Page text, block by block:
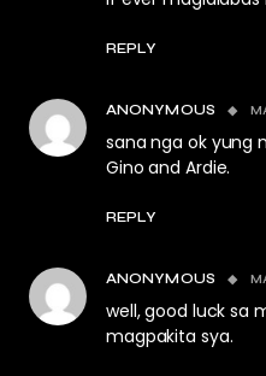
REPLY
ANONYMOUS
sana nga ok yung
Gino and Ardie.
REPLY
ANONYMOUS
well, good luck sa
magpakita sya.